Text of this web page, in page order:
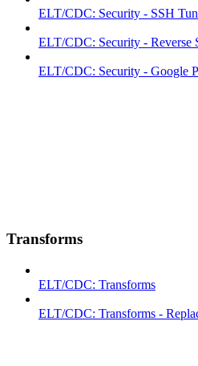
ELT/CDC: Security - SSH
ELT/CDC: Security - Reverse
ELT/CDC: Security - Google
Transforms
ELT/CDC: Transforms
ELT/CDC: Transforms -